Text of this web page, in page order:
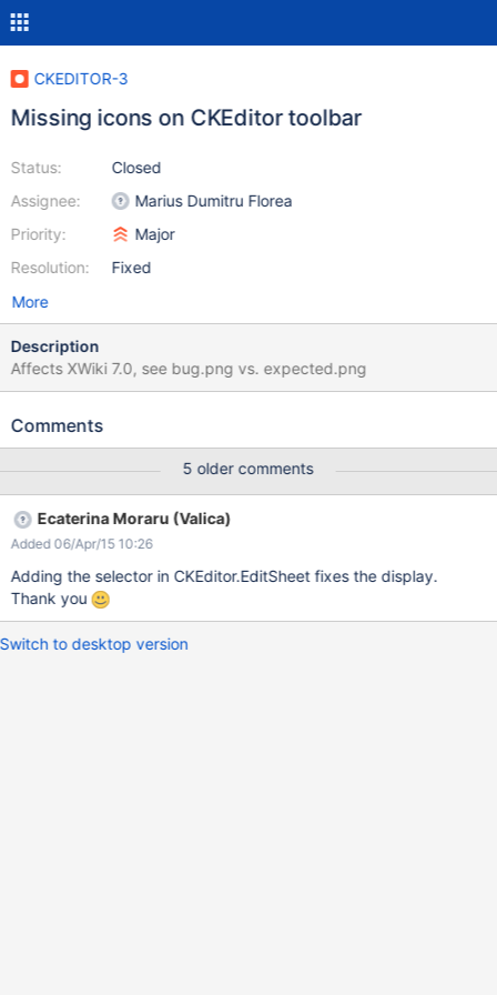
CKEDITOR-3
Missing icons on CKEditor toolbar
Status:
Assignee:
Priority:
Resolution:
Closed
Marius Dumitru Florea
Major
Fixed
More
Description
Affects XWiki 7.0, see bug.png vs. expected.png
Comments
5 older comments
Ecaterina Moraru (Valica)
Added 06/Apr/15 10:26
Adding the selector in CKEditor.EditSheet fixes the display.
Thank you
Switch to desktop version